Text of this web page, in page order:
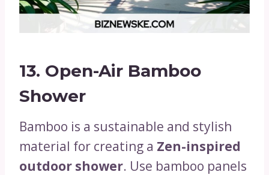
13. Open-Air Bamboo
Shower
Bamboo is a sustainable and stylish
material for creating a Zen-inspired
outdoor shower. Use bamboo panels